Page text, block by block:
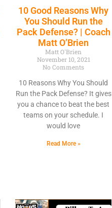
10 Good Reasons Why
You Should Run the
Pack Defense? | Coach
Matt O’Brien
Matt O'Brien
November 10, 2021
No Comments
10 Reasons Why You Should
Run the Pack Defense? It gives
you a chance to beat the best
teams on your schedule. I
would love
Read More »